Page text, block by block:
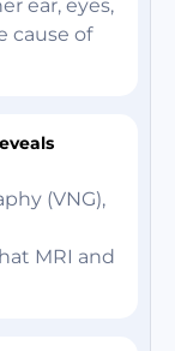
ear, eyes,
cause of
(VNG),
MRI and